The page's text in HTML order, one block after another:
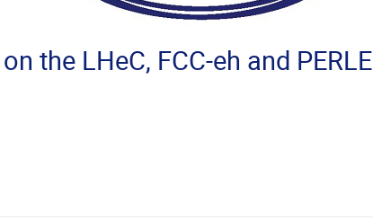
the LHeC, FCC-eh and PERLE